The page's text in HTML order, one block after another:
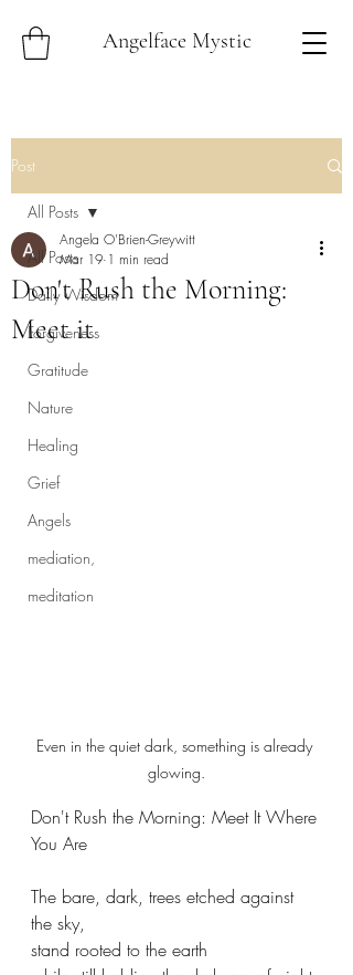
Angelface Mystic
Post
All Posts
Daily Wisdom
Forgiveness
Gratitude
Nature
Healing
Grief
Angels
mediation,
meditation
All Posts
Don't Rush the Morning:
Meet it
Angela O'Brien-Greywitt
Mar 19 1 min read
Even in the quiet dark, something is already
glowing.
Don't Rush the Morning: Meet It Where
You Are
The bare, dark, trees etched against
the sky,
stand rooted to the earth